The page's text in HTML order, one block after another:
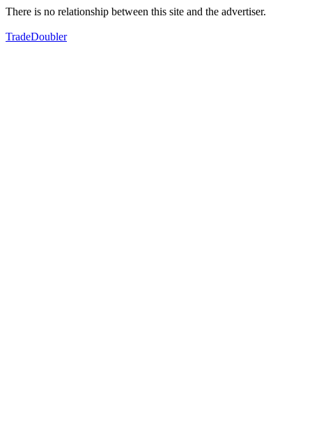
There is no relationship between this site and the advertiser.
TradeDoubler